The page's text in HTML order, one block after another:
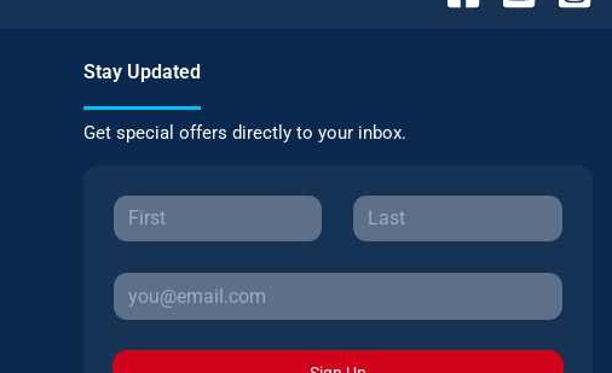
Stay Updated
Get special offers directly to your inbox.